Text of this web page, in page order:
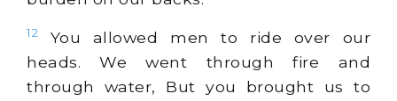
12
You allowed men to ride over our
heads. We went through fire and
through water, But you brought us to